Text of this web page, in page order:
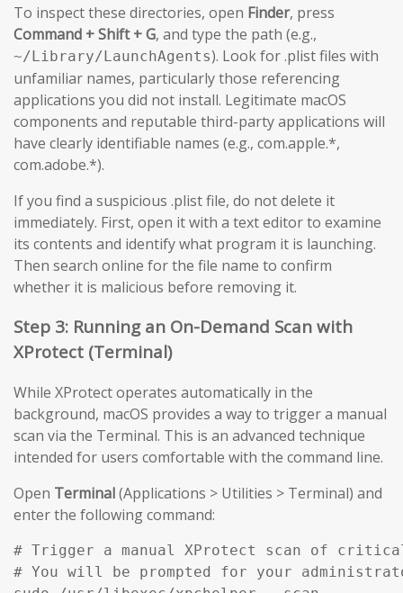
To inspect these directories, open Finder, press
Command + Shift + G, and type the path (e.g.,
~/Library/LaunchAgents). Look for .plist files with
unfamiliar names, particularly those referencing
applications you did not install. Legitimate macOS
components and reputable third-party applications will
have clearly identifiable names (e.g., com.apple.*,
com.adobe.*).
If you find a suspicious .plist file, do not delete it
immediately. First, open it with a text editor to examine
its contents and identify what program it is launching.
Then search online for the file name to confirm
whether it is malicious before removing it.
Step 3: Running an On-Demand Scan with
XProtect (Terminal)
While XProtect operates automatically in the
background, macOS provides a way to trigger a manual
scan via the Terminal. This is an advanced technique
intended for users comfortable with the command line.
Open Terminal(Applications > Utilities > Terminal) and
enter the following command:
# Trigger a manual XProtect scan of
# You will be prompted for your